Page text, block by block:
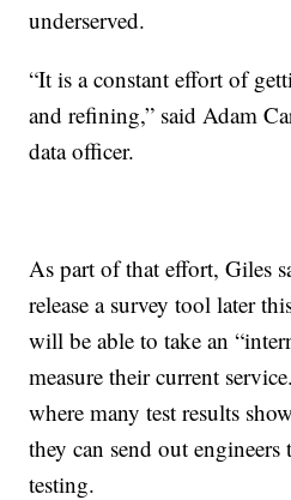
underserved.
“It is a constant effort of
and refining,” said Adam
data officer.
As part of that effort, Giles
release a survey tool later
will be able to take an
measure their current
where many test results
they can send out
testing.